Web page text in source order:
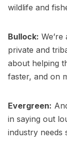
wildlife and
Bullock:
private and
about helping
faster, and on
Evergreen:
in saying out
industry needs